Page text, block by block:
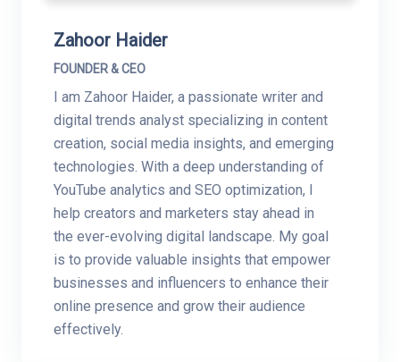
Zahoor Haider
FOUNDER & CEO
I am Zahoor Haider, a passionate writer and
digital trends analyst specializing in content
creation, social media insights, and emerging
technologies. With a deep understanding of
YouTube analytics and SEO optimization, I
help creators and marketers stay ahead in
the ever-evolving digital landscape. My goal
is to provide valuable insights that empower
businesses and influencers to enhance their
online presence and grow their audience
effectively.